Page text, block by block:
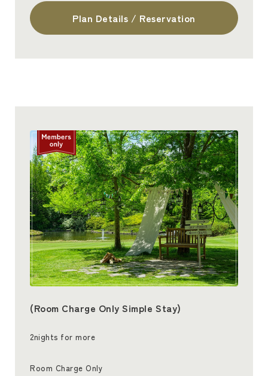
Plan Details / Reservation
(Room Charge Only Simple Stay)
2nights for more
Room Charge Only